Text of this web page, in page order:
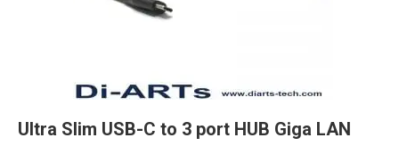
Ultra Slim USB-C to 3 port HUB Giga LAN